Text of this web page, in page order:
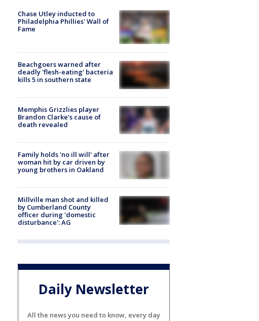
Chase Utley inducted to
Philadelphia Phillies' Wall of
Fame
Beachgoers warned after
deadly 'flesh-eating' bacteria
kills 5 in southern state
Memphis Grizzlies player
Brandon Clarke's cause of
death revealed
Family holds 'no ill will' after
woman hit by car driven by
young brothers in Oakland
Millville man shot and killed
by Cumberland County
officer during 'domestic
disturbance': AG
Daily Newsletter
All the news you need to know, every day